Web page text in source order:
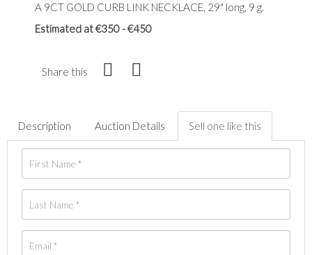
A 9CT GOLD CURB LINK NECKLACE, 29" long, 9 g.
Estimated at €350 - €450
Share this
Description Auction Details Sell one like this